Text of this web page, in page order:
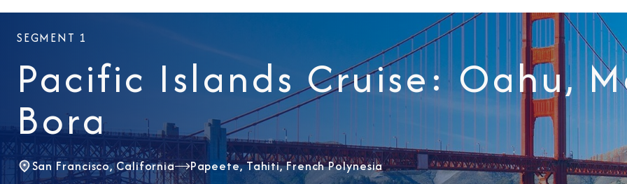
SEGMENT 1
Pacific Islands Cruise: Oahu,
Bora
San Francisco, California Papeete, Tahiti, French Polynesia
Sign Up to
Join our email list and
latest promotions,